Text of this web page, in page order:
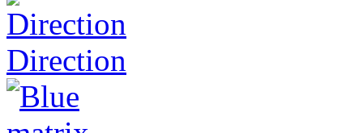
Direction